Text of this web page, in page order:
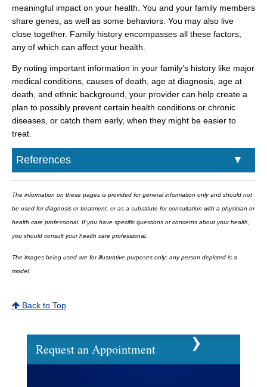
meaningful impact on your health. You and your family members
share genes, as well as some behaviors. You may also live
close together. Family history encompasses all these factors,
any of which can affect your health.
By noting important information in your family’s history like major
medical conditions, causes of death, age at diagnosis, age at
death, and ethnic background, your provider can help create a
plan to possibly prevent certain health conditions or chronic
diseases, or catch them early, when they might be easier to
treat.
References
The information on these pages is provided for general information only and should not
be used for diagnosis or treatment, or as a substitute for consultation with a physician or
health care professional. If you have specific questions or concerns about your health,
you should consult your health care professional.
The images being used are for illustrative purposes only; any person depicted is a
model.
Back to Top
Request an Appointment